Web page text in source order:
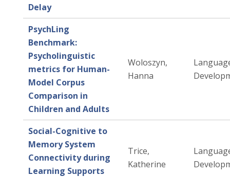
Delay
PsychLing
Benchmark:
Psycholinguistic
metrics for Human-
Model Corpus
Comparison in
Children and Adults
Woloszyn,
Hanna
Social-Cognitive to
Memory System
Connectivity during
Learning Supports
Trice,
Katherine